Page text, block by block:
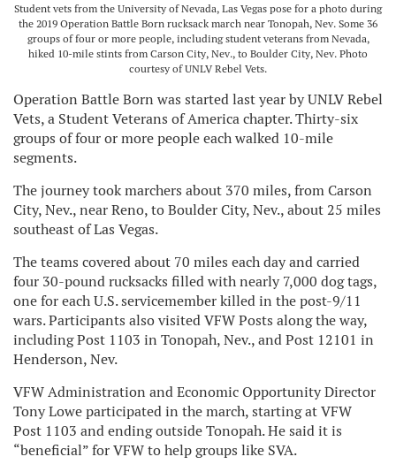
Student vets from the University of Nevada, Las Vegas pose for a photo during
the 2019 Operation Battle Born rucksack march near Tonopah, Nev. Some 36
groups of four or more people, including student veterans from Nevada,
hiked 10-mile stints from Carson City, Nev., to Boulder City, Nev. Photo
courtesy of UNLV Rebel Vets.
Operation Battle Born was started last year by UNLV Rebel
Vets, a Student Veterans of America chapter. Thirty-six
groups of four or more people each walked 10-mile
segments.
The journey took marchers about 370 miles, from Carson
City, Nev., near Reno, to Boulder City, Nev., about 25 miles
southeast of Las Vegas.
The teams covered about 70 miles each day and carried
four 30-pound rucksacks filled with nearly 7,000 dog tags,
one for each U.S. servicemember killed in the post-9/11
wars. Participants also visited VFW Posts along the way,
including Post 1103 in Tonopah, Nev., and Post 12101 in
Henderson, Nev.
VFW Administration and Economic Opportunity Director
Tony Lowe participated in the march, starting at VFW
Post 1103 and ending outside Tonopah. He said it is
“beneficial” for VFW to help groups like SVA.